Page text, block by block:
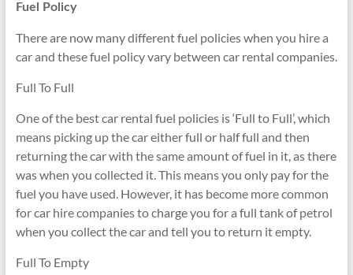
Fuel Policy
There are now many different fuel policies when you hire a
car and these fuel policy vary between car rental companies.
Full To Full
One of the best car rental fuel policies is ‘Full to Full’, which
means picking up the car either full or half full and then
returning the car with the same amount of fuel in it, as there
was when you collected it. This means you only pay for the
fuel you have used. However, it has become more common
for car hire companies to charge you for a full tank of petrol
when you collect the car and tell you to return it empty.
Full To Empty